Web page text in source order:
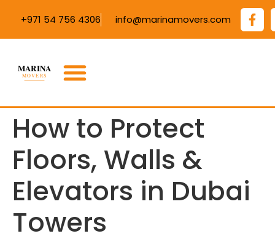
+971 54 756 4306 info@marinamovers.com
How to Protect
Floors, Walls &
Elevators in Dubai
Towers